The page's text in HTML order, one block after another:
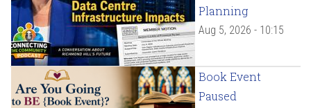
Planning
Aug 5, 2026 - 10:15
Book Event
Paused